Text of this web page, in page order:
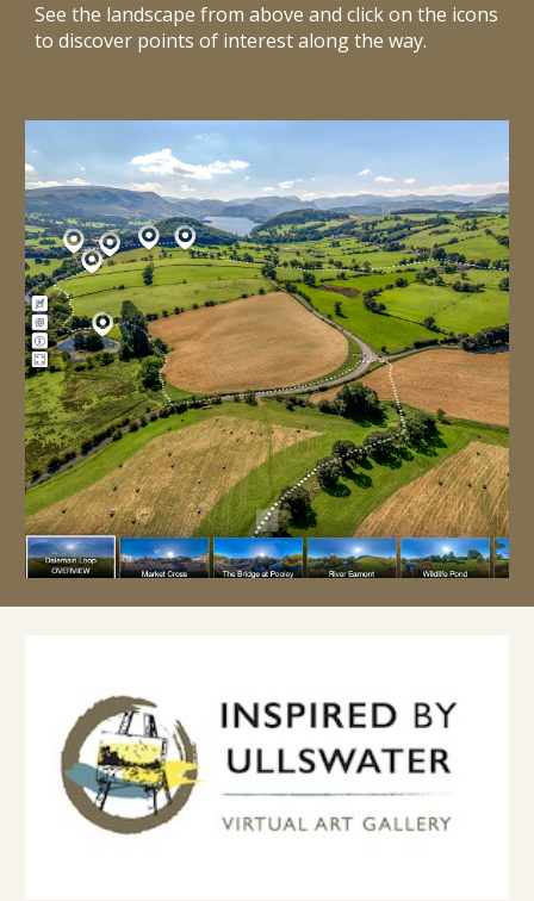
See the landscape from above and click on the icons
to discover points of interest along the way.